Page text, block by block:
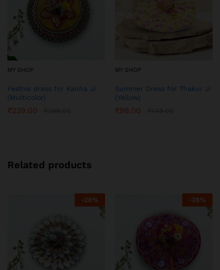
MY SHOP
Festive dress for Kanha Ji
(Multicolor)
₹229.00
MY SHOP
Summer Dress for Thakur Ji
(Yellow)
₹99.00
Related products
-28% -28%